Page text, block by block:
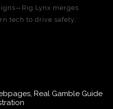
Lynx merges
tech to drive safety,
Real Gamble Guide